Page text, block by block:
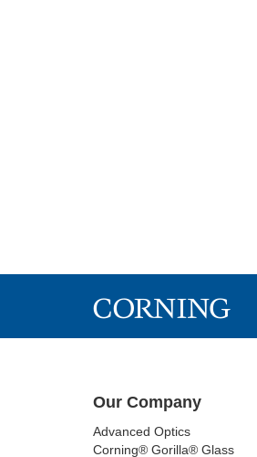
Our Company
Advanced Optics
Corning® Gorilla® Glass